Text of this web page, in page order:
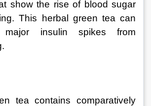
show the rise of blood sugar
This herbal green tea can
major insulin spikes from
tea contains comparatively